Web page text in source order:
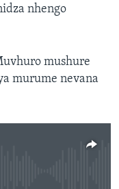
nhengo
mushure
murume nevana